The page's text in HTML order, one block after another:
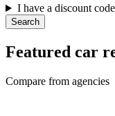
I have a discount code
Search
Featured car
Compare from agencies